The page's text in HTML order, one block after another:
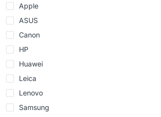
Apple
ASUS
Canon
HP
Huawei
Leica
Lenovo
Samsung